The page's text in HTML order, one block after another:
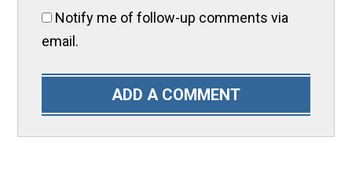
Notify me of follow-up comments via
email.
ADD A COMMENT